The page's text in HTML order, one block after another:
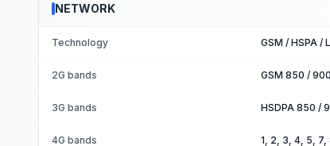
NETWORK
Technology GSM / HSPA /
2G bands GSM 850 /
3G bands HSDPA 850 /
4G bands 1, 2, 3, 4, 5,